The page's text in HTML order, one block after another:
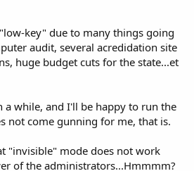
key" due to many things going
audit, several acredidation site
huge budget cuts for the state...et
while, and I'll be happy to run the
not come gunning for me, that is.
"invisible" mode does not work
of the administrators...Hmmmm?